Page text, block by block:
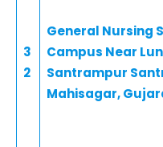
3
2
General Nursing
Campus Near
Santrampur
Mahisagar,